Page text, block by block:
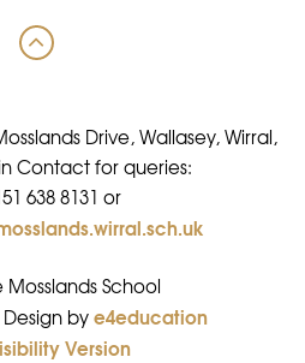
Drive, Wallasey, Wirral,
Contact for queries:
638 8131 or
Mosslands School
•
bye4education
• Version